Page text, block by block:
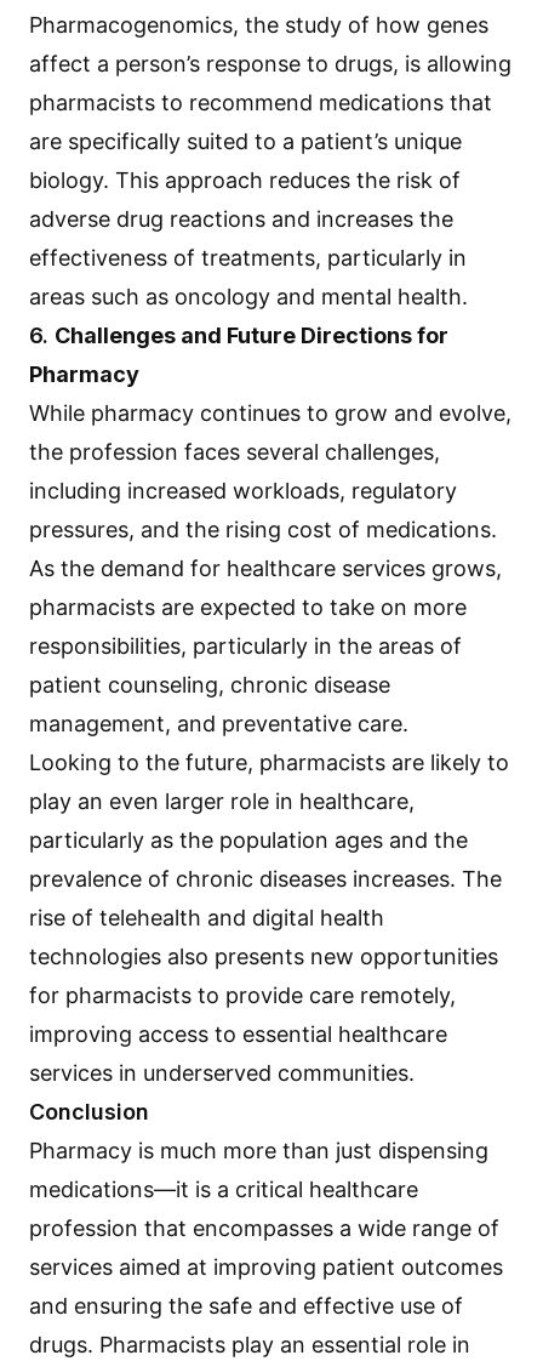
Pharmacogenomics, the study of how genes
affect a person’s response to drugs, is allowing
pharmacists to recommend medications that
are specifically suited to a patient’s unique
biology. This approach reduces the risk of
adverse drug reactions and increases the
effectiveness of treatments, particularly in
areas such as oncology and mental health.
6. Challenges and Future Directions for
Pharmacy
While pharmacy continues to grow and evolve,
the profession faces several challenges,
including increased workloads, regulatory
pressures, and the rising cost of medications.
As the demand for healthcare services grows,
pharmacists are expected to take on more
responsibilities, particularly in the areas of
patient counseling, chronic disease
management, and preventative care.
Looking to the future, pharmacists are likely to
play an even larger role in healthcare,
particularly as the population ages and the
prevalence of chronic diseases increases. The
rise of telehealth and digital health
technologies also presents new opportunities
for pharmacists to provide care remotely,
improving access to essential healthcare
services in underserved communities.
Conclusion
Pharmacy is much more than just dispensing
medications—it is a critical healthcare
profession that encompasses a wide range of
services aimed at improving patient outcomes
and ensuring the safe and effective use of
drugs. Pharmacists play an essential role in